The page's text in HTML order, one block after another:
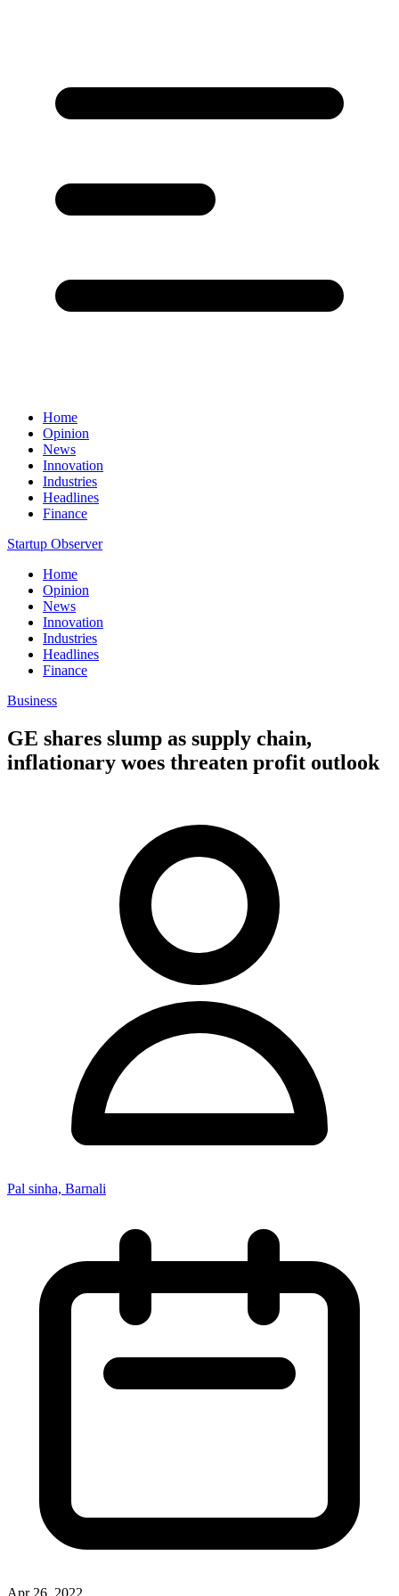
Home
Opinion
News
Innovation
Industries
Headlines
Finance
Startup Observer
Home
Opinion
News
Innovation
Industries
Headlines
Finance
Business
GE shares slump as supply chain,
inflationary woes threaten profit outlook
Pal sinha, Barnali
Apr 26, 2022